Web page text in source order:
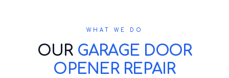
WHAT WE DO
OUR GARAGE DOOR
OPENER REPAIR